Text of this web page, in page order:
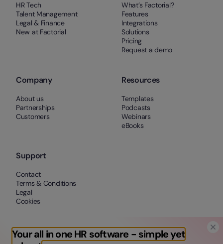
Your all in one HR software - simple yet
HR Tech
Talent Management
Legal & Finance
New at Factorial
What’s Factorial?
Features
Integrations
Solutions
Pricing
Request a demo
Company
About us
Partnerships
Customers
Resources
Templates
Podcasts
Webinars
eBooks
Support
Contact
Terms & Conditions
Legal
Cookies